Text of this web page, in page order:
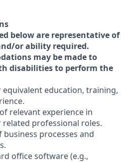
below are representative of
or ability required.
may be made to
disabilities to perform the
equivalent education, training,
relevant experience in
professional roles.
processes and
office software (e.g.,